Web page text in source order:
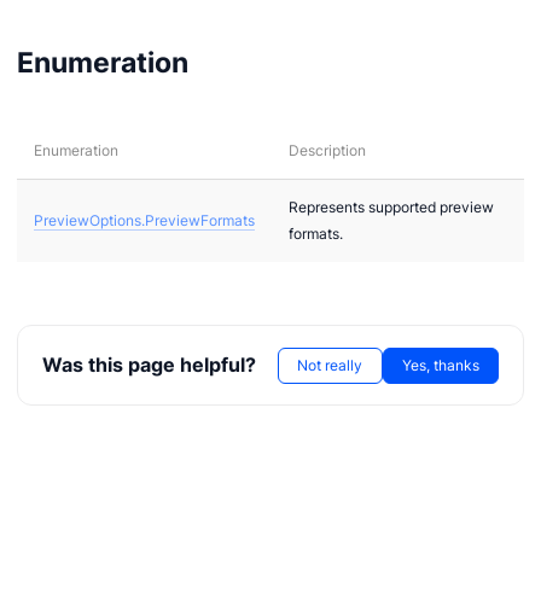
Enumeration
Enumeration Description
PreviewOptions.PreviewFormats
Represents supported preview
formats.
Was this page helpful? Not really Yes, thanks